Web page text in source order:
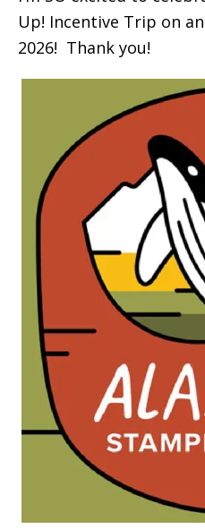
Up! Incentive Trip on
2026! Thank you!